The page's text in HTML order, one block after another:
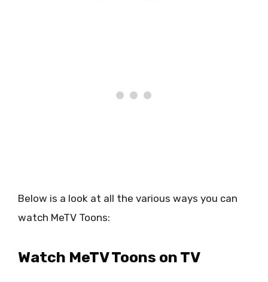
Below is a look at all the various ways you can
watch MeTV Toons:
Watch MeTV Toons on TV